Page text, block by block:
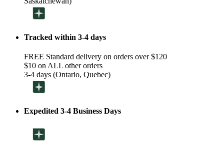
Tracked within 3-4 days
FREE Standard delivery on orders over $120
$10 on ALL other orders
3-4 days (Ontario, Quebec)
Expedited 3-4 Business Days